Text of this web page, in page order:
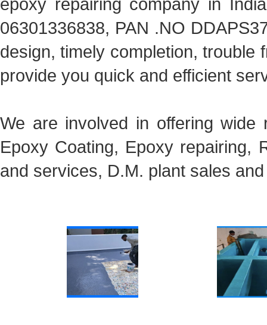
06301336838, PAN .NO
design, timely completion, trouble
provide you quick and efficient
We are involved in offering
Epoxy Coating, Epoxy repairing,
and services, D.M. plant sales